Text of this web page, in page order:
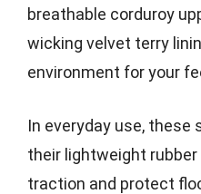
breathable corduroy
wicking velvet terry
environment for your
In everyday use,
their lightweight
traction and protect